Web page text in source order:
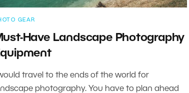
GEAR
Have Landscape Photography
would travel to the ends of the world for
photography. You have to plan ahead